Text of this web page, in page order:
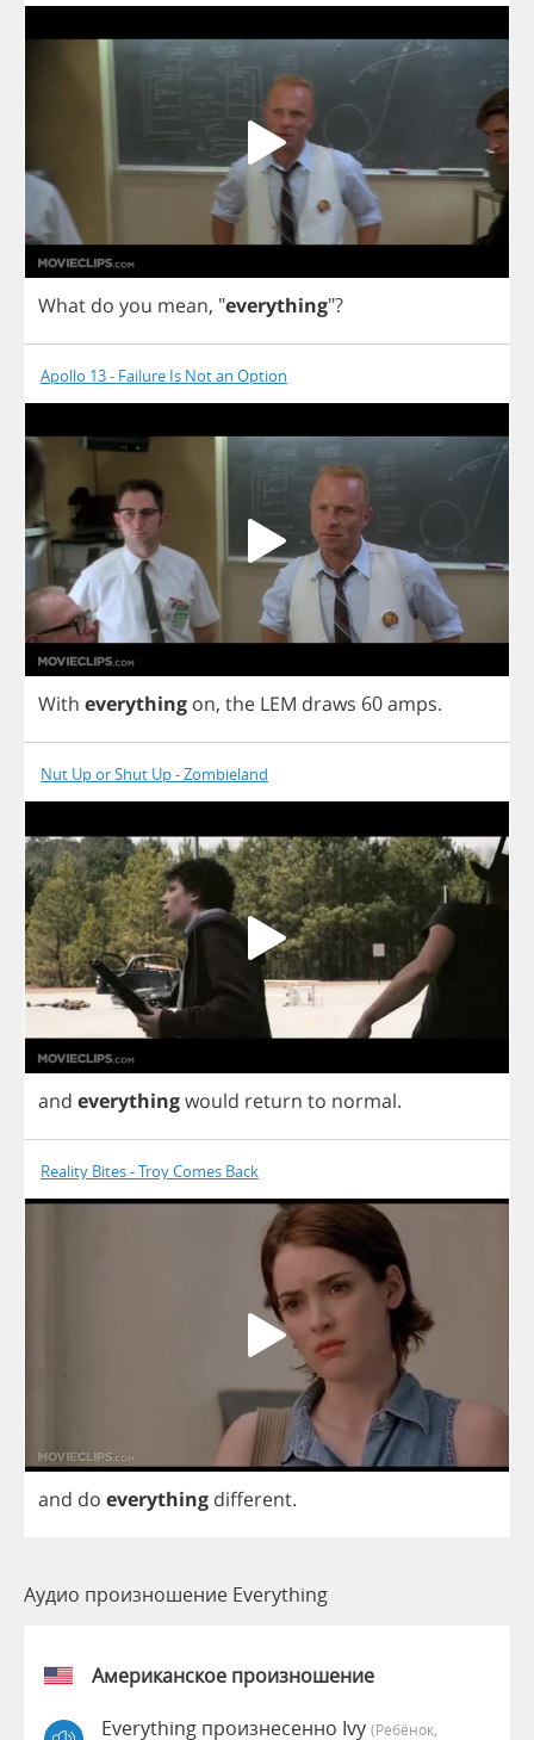
What do you mean, "everything"?
Apollo 13 - Failure Is Not an Option
With everything on, the LEM draws 60amps.
Nut Up or Shut Up - Zombieland
and everythingwould return to normal.
Reality Bites - Troy Comes Back
and do everything different.
Аудио произношение Everything
Американское произношение
Everything произнесенно Ivy (Ребёнок,